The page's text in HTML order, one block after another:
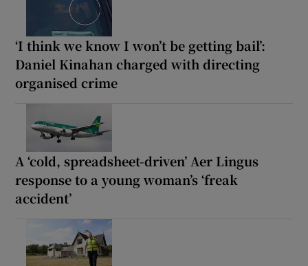
‘I think we know I won’t be getting bail’:
Daniel Kinahan charged with directing
organised crime
A ‘cold, spreadsheet-driven’ Aer Lingus
response to a young woman’s ‘freak
accident’